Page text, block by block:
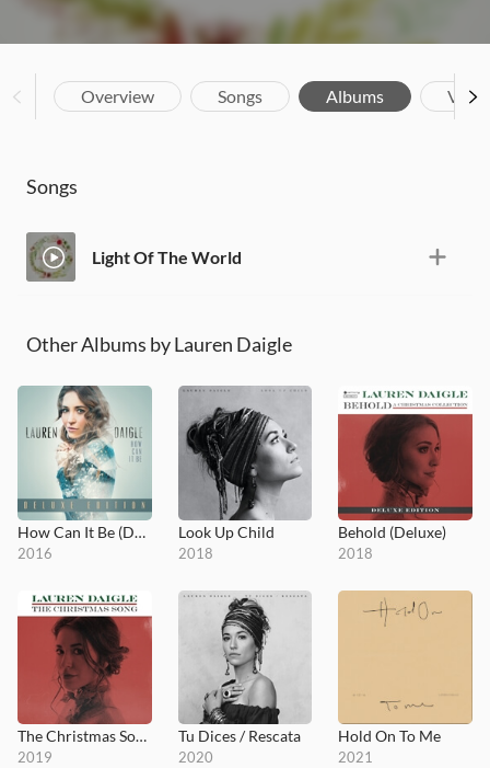
Overview Songs Albums
Songs
Light Of The World
Other Albums by Lauren Daigle
How Can It Be (Deluxe Edition)
2016
Look Up Child
2018
Behold (Deluxe)
2018
The Christmas Song
2019
Tu Dices / Rescata
2020
Hold On To Me
2021